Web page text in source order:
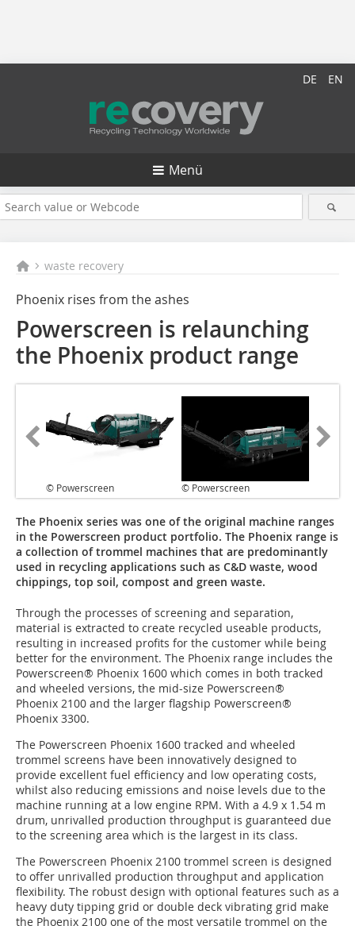
DE EN
Menü
waste recovery
Phoenix rises from the ashes
Powerscreen is relaunching
the Phoenix product range
© Powerscreen © Powerscreen
The Phoenix series was one of the original machine ranges
in the Powerscreen product portfolio. The Phoenix range is
a collection of trommel machines that are predominantly
used in recycling applications such as C&D waste, wood
chippings, top soil, compost and green waste.
Through the processes of screening and separation,
material is extracted to create recycled useable products,
resulting in increased profits for the customer while being
better for the environment. The Phoenix range includes the
Powerscreen® Phoenix 1600 which comes in both tracked
and wheeled versions, the mid-size Powerscreen®
Phoenix 2100 and the larger flagship Powerscreen®
Phoenix 3300.
The Powerscreen Phoenix 1600 tracked and wheeled
trommel screens have been innovatively designed to
provide excellent fuel efficiency and low operating costs,
whilst also reducing emissions and noise levels due to the
machine running at a low engine RPM. With a 4.9 x 1.54 m
drum, unrivalled production throughput is guaranteed due
to the screening area which is the largest in its class.
The Powerscreen Phoenix 2100 trommel screen is designed
to offer unrivalled production throughput and application
flexibility. The robust design with optional features such as a
heavy duty tipping grid or double deck vibrating grid make
the Phoenix 2100 one of the most versatile trommel on the